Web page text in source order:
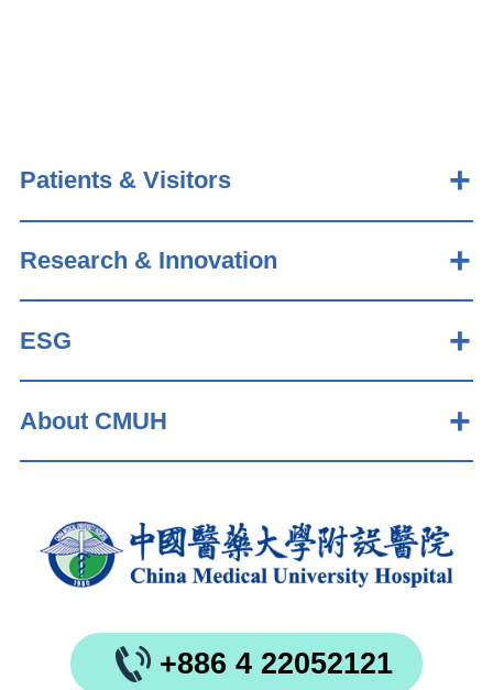
Patients & Visitors
Research & Innovation
ESG
About CMUH
+886 4 22052121